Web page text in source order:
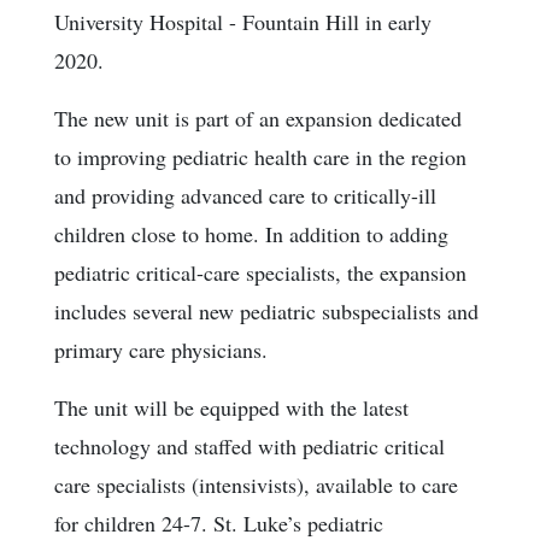
University Hospital - Fountain Hill in early
2020.
The new unit is part of an expansion dedicated
to improving pediatric health care in the region
and providing advanced care to critically-ill
children close to home. In addition to adding
pediatric critical-care specialists, the expansion
includes several new pediatric subspecialists and
primary care physicians.
The unit will be equipped with the latest
technology and staffed with pediatric critical
care specialists (intensivists), available to care
for children 24-7. St. Luke’s pediatric